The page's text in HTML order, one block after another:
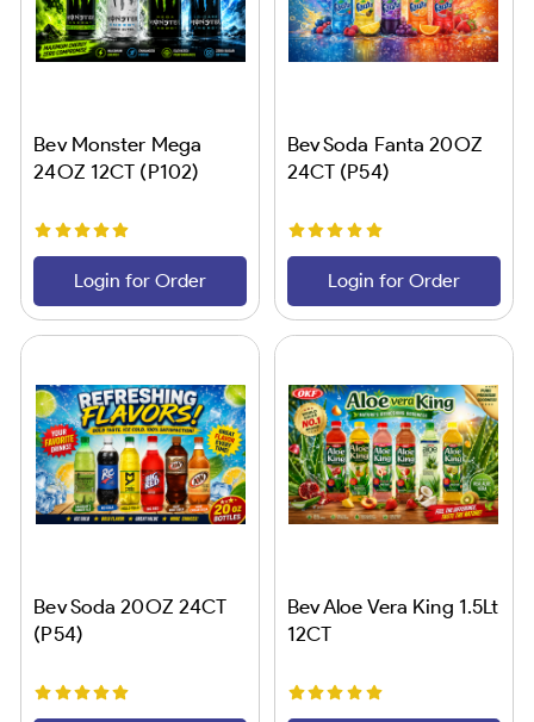
Bev Monster Mega
24OZ 12CT (P102)
Login for Order
Bev Soda Fanta 20OZ
24CT (P54)
Login for Order
Bev Soda 20OZ 24CT
(P54)
Bev Aloe Vera King 1.5Lt
12CT